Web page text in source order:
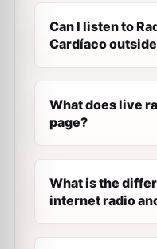
Can I listen to
Cardíaco
What does live
page?
What is the
internet radio